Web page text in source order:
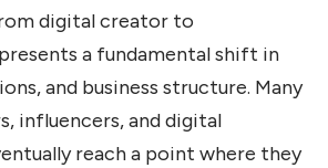
digital creator to
a fundamental shift in
and business structure. Many
influencers, and digital
reach a point where they